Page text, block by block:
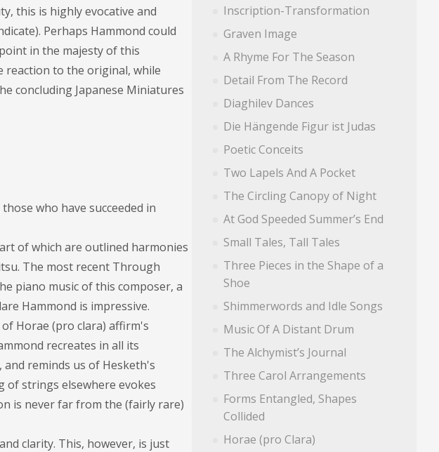
Inscription-Transformation
Graven Image
A Rhyme For The Season
Detail From The Record
Diaghilev Dances
Die Hängende Figur ist Judas
Poetic Conceits
Two Lapels And A Pocket
The Circling Canopy of Night
At God Speeded Summer’s End
Small Tales, Tall Tales
Three Pieces in the Shape of a
Shoe
Shimmerwords and Idle Songs
Music Of A Distant Drum
The Alchymist’s Journal
Three Carol Arrangements
Forms Entangled, Shapes
Collided
Horae (pro Clara)
this is highly evocative and
Perhaps Hammond could
in the majesty of this
reaction to the original, while
concluding Japanese Miniatures
who have succeeded in
of which are outlined harmonies
The most recent Through
piano music of this composer, a
Hammond is impressive.
Horae (pro clara) affirm's
recreates in all its
reminds us of Hesketh's
of strings elsewhere evokes
is never far from the (fairly rare)
clarity. This, however, is just